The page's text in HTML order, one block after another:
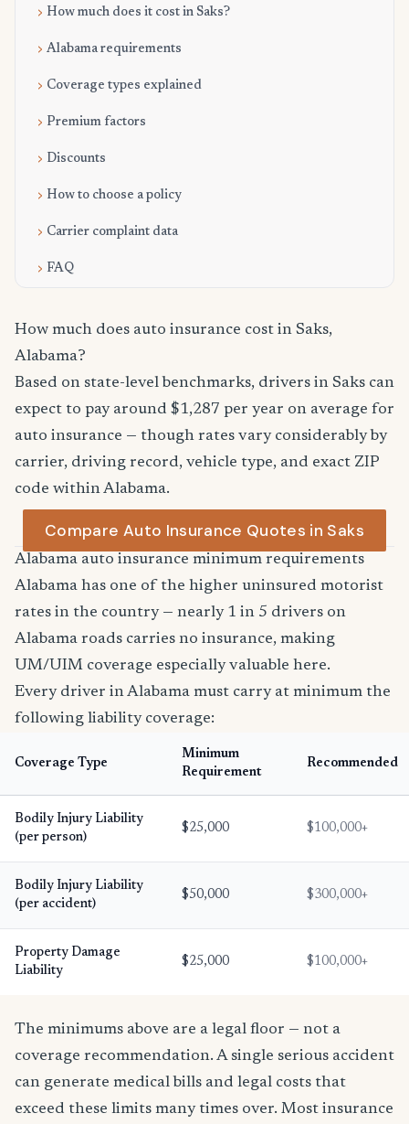
How much does it cost in Saks?
Alabama requirements
Coverage types explained
Premium factors
Discounts
How to choose a policy
Carrier complaint data
FAQ
How much does auto insurance cost in Saks,
Alabama?
Based on state-level benchmarks, drivers in Saks can
expect to pay around $1,287 per year on average for
auto insurance — though rates vary considerably by
carrier, driving record, vehicle type, and exact ZIP
code within Alabama.
Compare Auto Insurance Quotes in Saks
Alabama auto insurance minimum requirements
Alabama has one of the higher uninsured motorist
rates in the country — nearly 1 in 5 drivers on
Alabama roads carries no insurance, making
UM/UIM coverage especially valuable here.
Every driver in Alabama must carry at minimum the
following liability coverage:
Coverage Type
Minimum
Requirement
Recommended
Bodily Injury Liability
(per person)
$25,000 $100,000+
Bodily Injury Liability
(per accident)
$50,000 $300,000+
Property Damage
Liability
$25,000 $100,000+
The minimums above are a legal floor — not a
coverage recommendation. A single serious accident
can generate medical bills and legal costs that
exceed these limits many times over. Most insurance